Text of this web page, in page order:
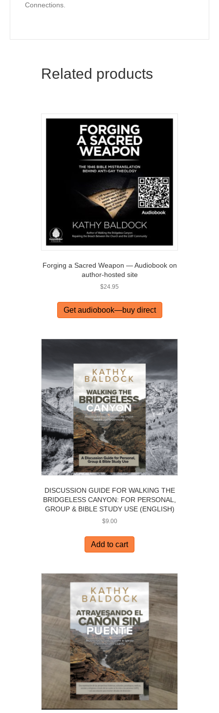
Connections.
Related products
Forging a Sacred Weapon — Audiobook on
author-hosted site
$24.95
Get audiobook—buy direct
DISCUSSION GUIDE FOR WALKING THE
BRIDGELESS CANYON: FOR PERSONAL,
GROUP & BIBLE STUDY USE (ENGLISH)
$9.00
Add to cart
Email
By submitting this form, you are consenting to receive marketing emails
from: Canyonwalker Connections, PO BOX 19017, Reno, NV, 89511, US,
http://www.canyonwalkerconnections.com. You can revoke your consent
to receive emails at any time by using the SafeUnsubscribe® link, found at
the bottom of every email.Emails are serviced by Constant Contact.
Sign Up!